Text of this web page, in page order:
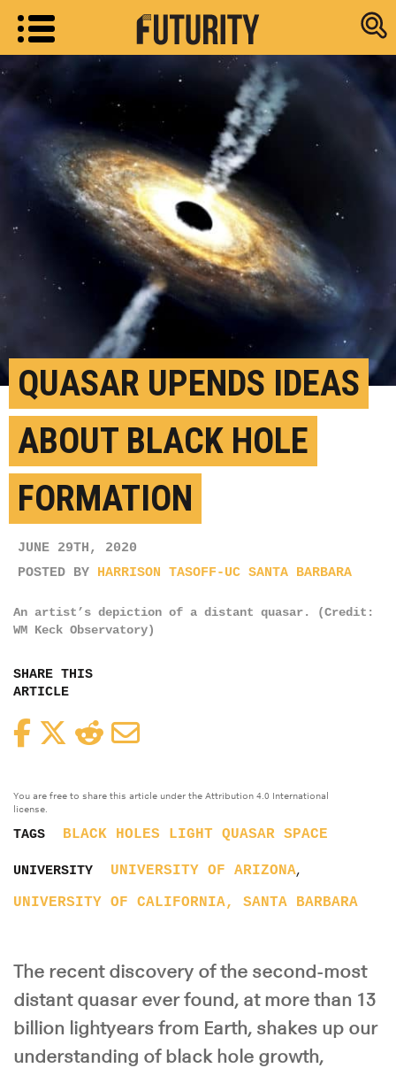
Research
QUASAR UPENDS IDEAS
ABOUT BLACK HOLE
FORMATION
JUNE 29TH, 2020
POSTED BY HARRISON TASOFF-UC SANTA BARBARA
An artist’s depiction of a distant quasar. (Credit:
WM Keck Observatory)
SHARE THIS
ARTICLE
FacebookTwitterReddit
You are free to share this article under the Attribution 4.0 International
license.
TAGS BLACK HOLES LIGHT QUASAR SPACE
UNIVERSITY UNIVERSITY OF ARIZONA,
UNIVERSITY OF CALIFORNIA, SANTA BARBARA
The recent discovery of the second-most
distant quasar ever found, at more than 13
billion lightyears from Earth, shakes up our
understanding of black hole growth,